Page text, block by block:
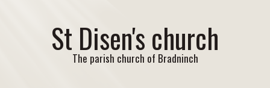
St Disen's church
The parish church of Bradninch